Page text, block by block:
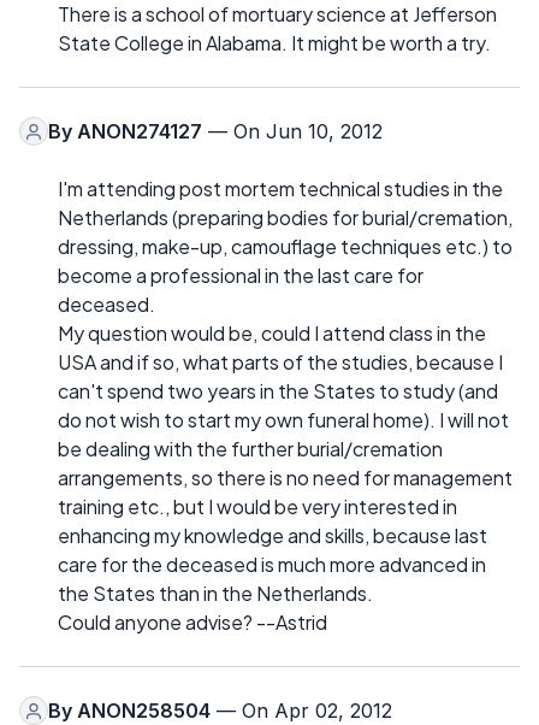
There is a school of mortuary science at Jefferson
State College in Alabama. It might be worth a try.
By ANON274127 — On Jun 10, 2012
I'm attending post mortem technical studies in the
Netherlands (preparing bodies for burial/cremation,
dressing, make-up, camouflage techniques etc.) to
become a professional in the last care for
deceased.
My question would be, could I attend class in the
USA and if so, what parts of the studies, because I
can't spend two years in the States to study (and
do not wish to start my own funeral home). I will not
be dealing with the further burial/cremation
arrangements, so there is no need for management
training etc., but I would be very interested in
enhancing my knowledge and skills, because last
care for the deceased is much more advanced in
the States than in the Netherlands.
Could anyone advise? --Astrid
By ANON258504 — On Apr 02, 2012